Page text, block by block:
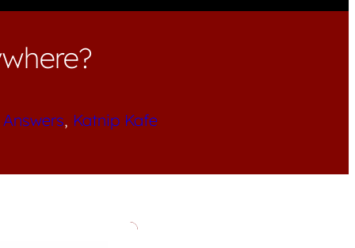
, Katnip Kafe